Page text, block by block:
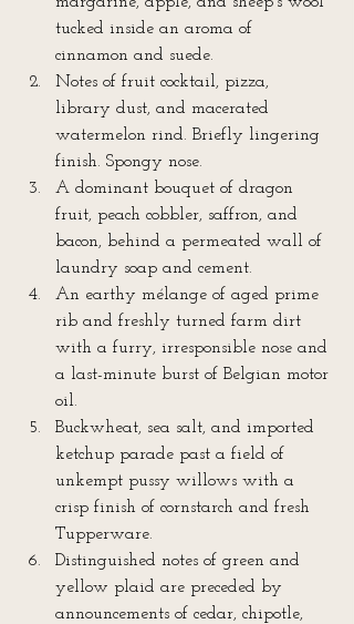
tucked inside an aroma of
cinnamon and suede.
Notes of fruit cocktail, pizza,
library dust, and macerated
watermelon rind. Briefly lingering
finish. Spongy nose.
A dominant bouquet of dragon
fruit, peach cobbler, saffron, and
bacon, behind a permeated wall of
laundry soap and cement.
An earthy mélange of aged prime
rib and freshly turned farm dirt
with a furry, irresponsible nose and
a last-minute burst of Belgian motor
oil.
Buckwheat, sea salt, and imported
ketchup parade past a field of
unkempt pussy willows with a
crisp finish of cornstarch and fresh
Tupperware.
Distinguished notes of green and
yellow plaid are preceded by
announcements of cedar, chipotle,